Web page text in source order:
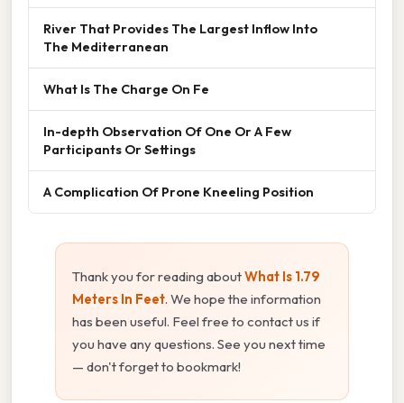
River That Provides The Largest Inflow Into
The Mediterranean
What Is The Charge On Fe
In-depth Observation Of One Or A Few
Participants Or Settings
A Complication Of Prone Kneeling Position
Thank you for reading aboutWhat Is 1.79
Meters In Feet. We hope the information
has been useful. Feel free to contact us if
you have any questions. See you next time
— don't forget to bookmark!